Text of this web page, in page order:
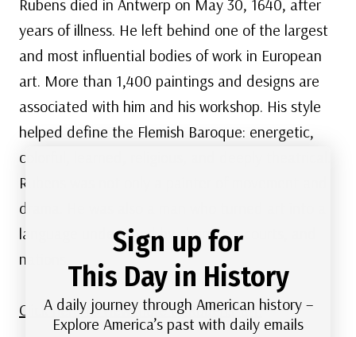
Rubens died in Antwerp on May 30, 1640, after
years of illness. He left behind one of the largest
and most influential bodies of work in European
art. More than 1,400 paintings and designs are
associated with him and his workshop. His style
helped define the Flemish Baroque: energetic,
colorful, learned, religious, and deeply theatrical.
Rubens was not only a painter of movement and
drama. He was also a man who turned art into a
language understood by churches, courts, and
nations.
Click here to view more of Rubens’ art.
Sign up for
This Day in History
A daily journey through American history –
Explore America’s past with daily emails